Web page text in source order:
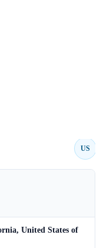
US
United States of